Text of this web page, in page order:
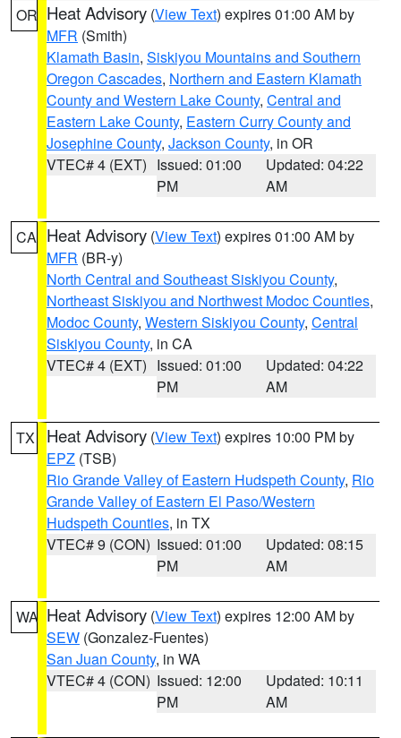
OR Heat Advisory (View Text) expires 01:00 AM by
MFR (Smith)
Klamath Basin, Siskiyou Mountains and Southern
Oregon Cascades, Northern and Eastern Klamath
County and Western Lake County, Central and
Eastern Lake County, Eastern Curry County and
Josephine County, Jackson County, in OR
VTEC# 4 (EXT) Issued: 01:00
PM
Updated: 04:22
AM
CA Heat Advisory (View Text) expires 01:00 AM by
MFR (BR-y)
North Central and Southeast Siskiyou County,
Northeast Siskiyou and Northwest Modoc Counties,
Modoc County, Western Siskiyou County, Central
Siskiyou County, in CA
VTEC# 4 (EXT) Issued: 01:00
PM
Updated: 04:22
AM
TX Heat Advisory (View Text) expires 10:00 PM by
EPZ (TSB)
Rio Grande Valley of Eastern Hudspeth County, Rio
Grande Valley of Eastern El Paso/Western
Hudspeth Counties, in TX
VTEC# 9 (CON) Issued: 01:00
PM
Updated: 08:15
AM
WA Heat Advisory (View Text) expires 12:00 AM by
SEW (Gonzalez-Fuentes)
San Juan County, in WA
VTEC# 4 (CON) Issued: 12:00
PM
Updated: 10:11
AM